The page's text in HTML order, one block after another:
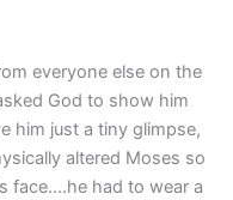
everyone else on the
God to show him
him just a tiny glimpse,
altered Moses so
face….he had to wear a